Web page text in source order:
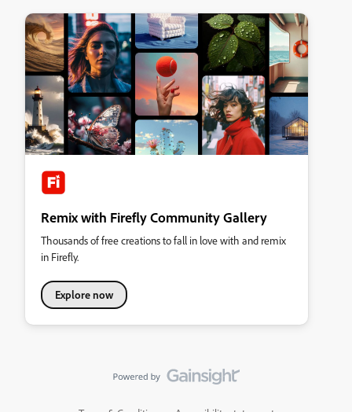
Remix with Firefly Community Gallery
Thousands of free creations to fall in love with and remix
in Firefly.
Explore now